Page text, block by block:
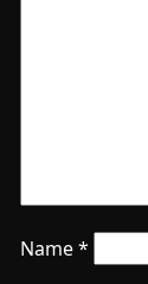
Name*